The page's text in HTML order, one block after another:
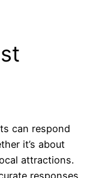
can respond
it’s about
attractions.
responses